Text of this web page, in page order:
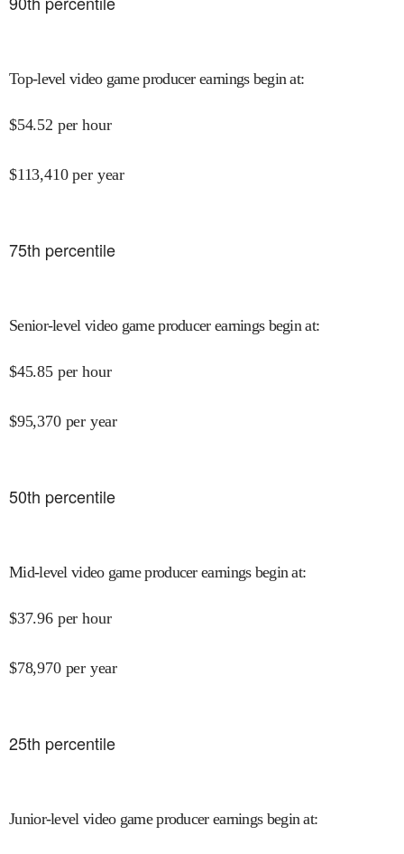
Top-level video game producer earnings begin at:
$54.52 per hour
$113,410 per year
75th percentile
Senior-level video game producer earnings begin at:
$45.85 per hour
$95,370 per year
50th percentile
Mid-level video game producer earnings begin at:
$37.96 per hour
$78,970 per year
25th percentile
Junior-level video game producer earnings begin at: